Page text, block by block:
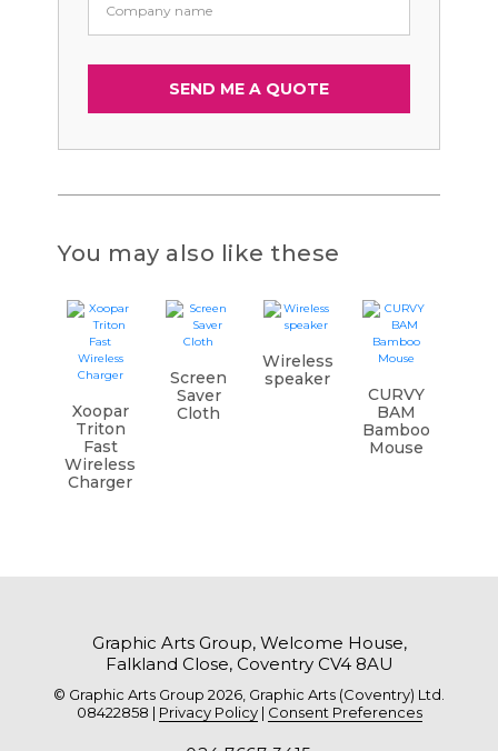
You may also like these
Xoopar
Triton
Fast
Wireless
Charger
Screen
Saver
Cloth
Wireless
speaker
CURVY
BAM
Bamboo
Mouse
Graphic Arts Group, Welcome House,
Falkland Close, Coventry CV4 8AU
© Graphic Arts Group 2026, Graphic Arts (Coventry) Ltd.
08422858 | Privacy Policy| Consent Preferences